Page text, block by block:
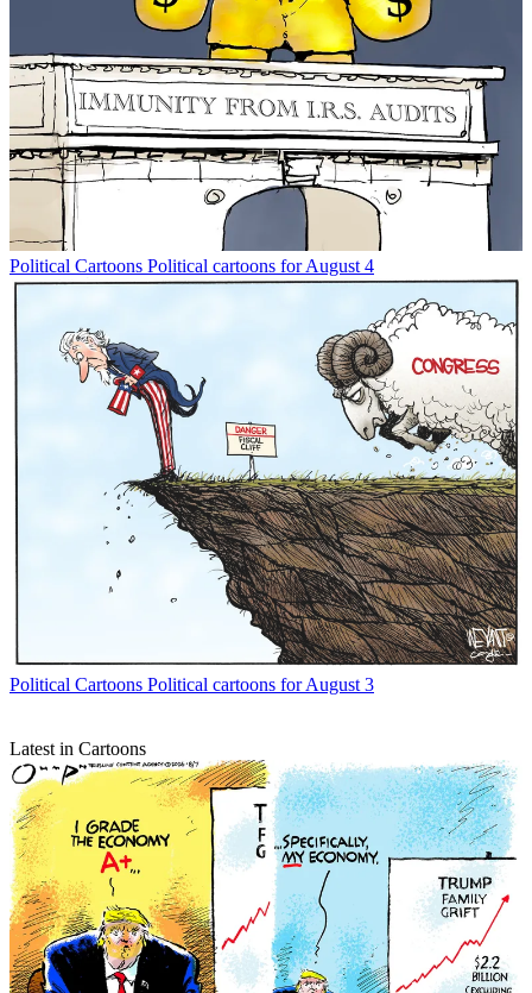
Political Cartoons Political cartoons for August 4
Political Cartoons Political cartoons for August 3
Latest in Cartoons